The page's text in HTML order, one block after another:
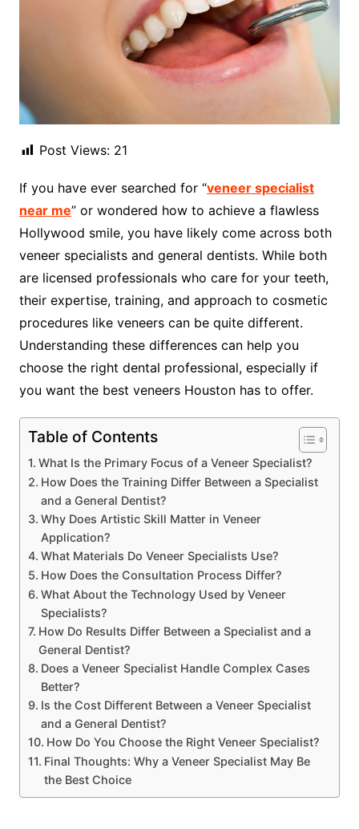
Post Views: 21
If you have ever searched for “veneer specialist
near me” or wondered how to achieve a flawless
Hollywood smile, you have likely come across both
veneer specialists and general dentists. While both
are licensed professionals who care for your teeth,
their expertise, training, and approach to cosmetic
procedures like veneers can be quite different.
Understanding these differences can help you
choose the right dental professional, especially if
you want the best veneers Houston has to offer.
Table of Contents
What Is the Primary Focus of a Veneer Specialist?
How Does the Training Differ Between a Specialist
and a General Dentist?
Why Does Artistic Skill Matter in Veneer
Application?
What Materials Do Veneer Specialists Use?
How Does the Consultation Process Differ?
What About the Technology Used by Veneer
Specialists?
How Do Results Differ Between a Specialist and a
General Dentist?
Does a Veneer Specialist Handle Complex Cases
Better?
Is the Cost Different Between a Veneer Specialist
and a General Dentist?
How Do You Choose the Right Veneer Specialist?
Final Thoughts: Why a Veneer Specialist May Be
the Best Choice